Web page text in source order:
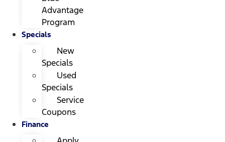
Advantage
Program
Specials
New
Specials
Used
Specials
Service
Coupons
Finance